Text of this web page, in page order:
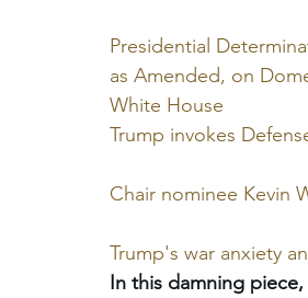
Presidential
as Amended, on
White House
Trump invokes
Chair nominee Kevin
Trump's war anxiety
In this damning